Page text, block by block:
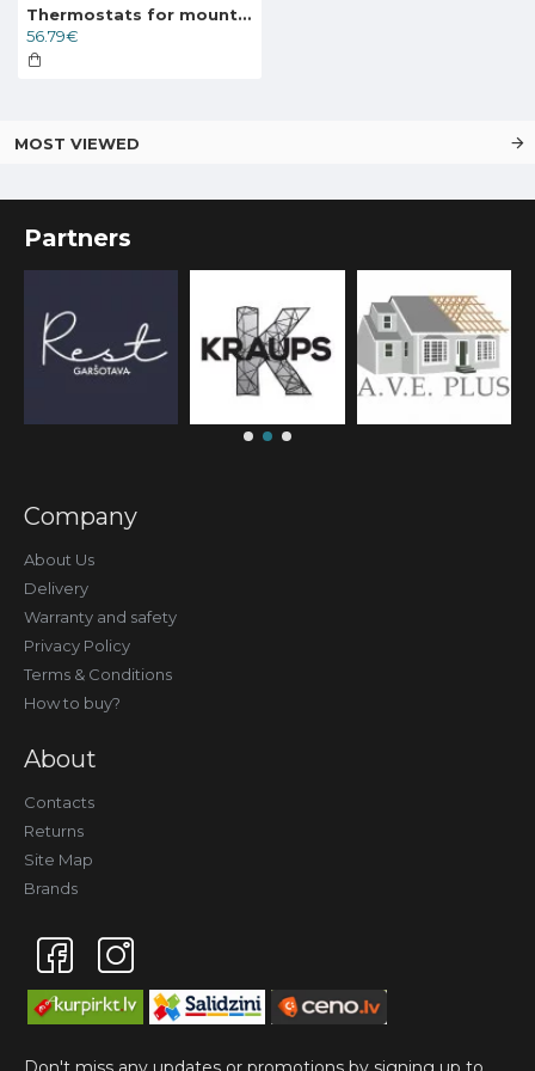
Thermostats for mounting on the wall with a floor sensor DEVIreg 130 5..45°C, 16A, 140F1010
56.79€
MOST VIEWED
Partners
Company
About Us
Delivery
Warranty and safety
Privacy Policy
Terms & Conditions
How to buy?
About
Contacts
Returns
Site Map
Brands